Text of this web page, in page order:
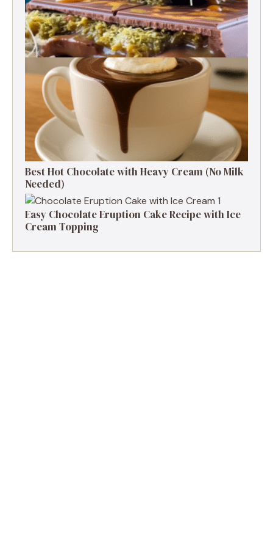
How to Make Dubai Chocolate at Home
Best Hot Chocolate with Heavy Cream (No Milk
Needed)
Easy Chocolate Eruption Cake Recipe with Ice
Cream Topping